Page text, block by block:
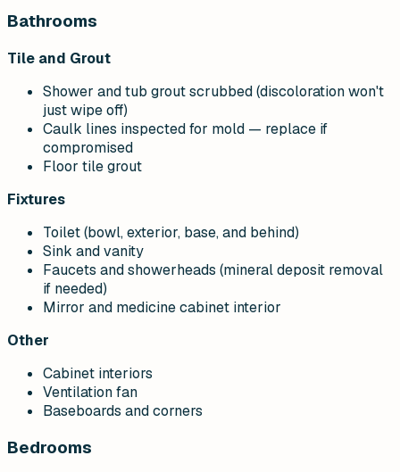
Bathrooms
Tile and Grout
Shower and tub grout scrubbed (discoloration won't
just wipe off)
Caulk lines inspected for mold — replace if
compromised
Floor tile grout
Fixtures
Toilet (bowl, exterior, base, and behind)
Sink and vanity
Faucets and showerheads (mineral deposit removal
if needed)
Mirror and medicine cabinet interior
Other
Cabinet interiors
Ventilation fan
Baseboards and corners
Bedrooms